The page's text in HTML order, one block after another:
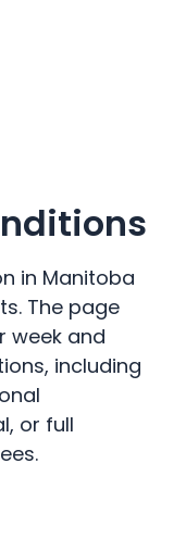
in Manitoba
The page
week and
including
or full